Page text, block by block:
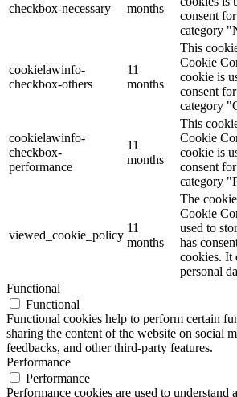
checkbox-necessary
months
consent
category
cookielawinfo-
checkbox-others
11
months
This
Cookie
cookie is
consent
category
cookielawinfo-
checkbox-
performance
11
months
This
Cookie
cookie is
consent
category
viewed_cookie_policy
11
months
The
Cookie
used to
has
cookies. It
personal
Functional
Functional
Functional cookies help to perform certain
sharing the content of the website on social
feedbacks, and other third-party features.
Performance
Performance
Performance cookies are used to understand